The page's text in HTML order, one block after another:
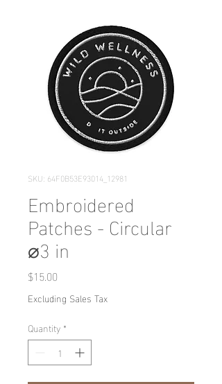
SKU: 64F0B53E93014_12981
Embroidered
Patches - Circular
⌀3 in
$15.00
Excluding Sales Tax
Quantity *